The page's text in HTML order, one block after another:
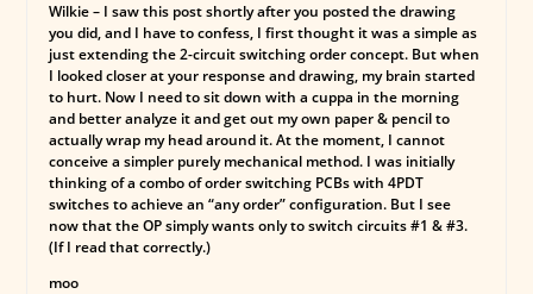
Wilkie – I saw this post shortly after you posted the drawing
you did, and I have to confess, I first thought it was a simple as
just extending the 2-circuit switching order concept. But when
I looked closer at your response and drawing, my brain started
to hurt. Now I need to sit down with a cuppa in the morning
and better analyze it and get out my own paper & pencil to
actually wrap my head around it. At the moment, I cannot
conceive a simpler purely mechanical method. I was initially
thinking of a combo of order switching PCBs with 4PDT
switches to achieve an “any order” configuration. But I see
now that the OP simply wants only to switch circuits #1 & #3.
(If I read that correctly.)
moo